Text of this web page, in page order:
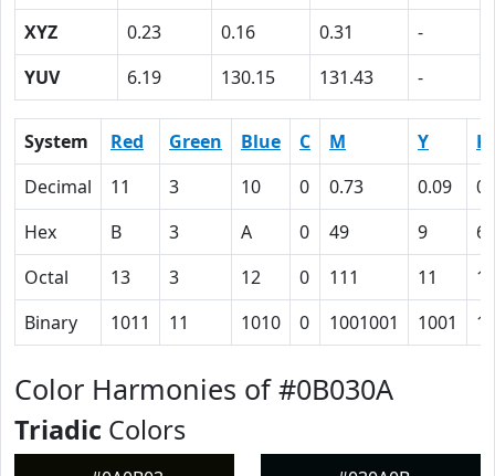
XYZ
0.23 0.16 0.31
-
YUV
6.19 130.15 131.43 -
System Red Green Blue C M Y
K
Decimal
11 3 10 0 0.73 0.09
Hex
B 3 A 0 49 9
60
Octal
13 3 12 0 111 11
Binary
1011 11 1010 0 1001001 1001
Color Harmonies of #0B030A
Triadic Colors